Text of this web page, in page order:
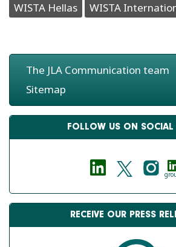
WISTA Hellas
WISTA
The JLA Communication team
Sitemap
FOLLOW US ON SOCIAL
RECEIVE OUR PRESS